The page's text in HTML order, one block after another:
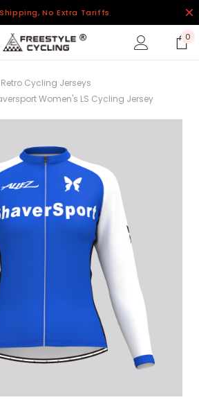
No Extra Tariffs
0
Retro Cycling Jerseys
Women's LS Cycling Jersey